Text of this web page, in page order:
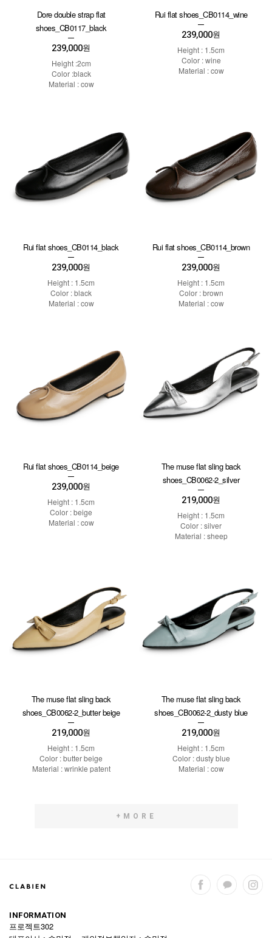
Dore double strap flat
shoes_CB0117_black
239,000원
Height :2cm
Color :black
Material : cow
Rui flat shoes_CB0114_wine
239,000원
Height : 1.5cm
Color : wine
Material : cow
Rui flat shoes_CB0114_black
239,000원
Height : 1.5cm
Color : black
Material : cow
Rui flat shoes_CB0114_brown
239,000원
Height : 1.5cm
Color : brown
Material : cow
Rui flat shoes_CB0114_beige
239,000원
Height : 1.5cm
Color : beige
Material : cow
The muse flat sling back
shoes_CB0062-2_silver
219,000원
Height : 1.5cm
Color : silver
Material : sheep
The muse flat sling back
shoes_CB0062-2_butter beige
219,000원
Height : 1.5cm
Color : butter beige
Material : wrinkle patent
The muse flat sling back
shoes_CB0062-2_dusty blue
219,000원
Height : 1.5cm
Color : dusty blue
Material : cow
+MORE
INFORMATION
프로젝트302